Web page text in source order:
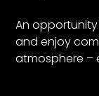
An
and enjoy
atmosphere –